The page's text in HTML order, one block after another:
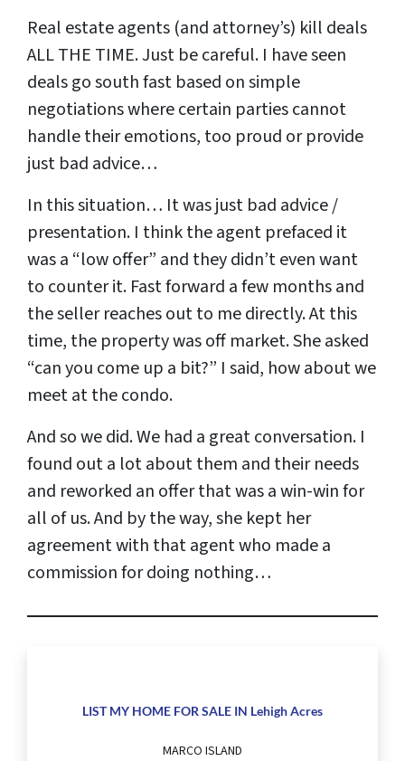
Real estate agents (and attorney’s) kill deals
ALL THE TIME. Just be careful. I have seen
deals go south fast based on simple
negotiations where certain parties cannot
handle their emotions, too proud or provide
just bad advice…
In this situation… It was just bad advice /
presentation. I think the agent prefaced it
was a “low offer” and they didn’t even want
to counter it. Fast forward a few months and
the seller reaches out to me directly. At this
time, the property was off market. She asked
“can you come up a bit?” I said, how about we
meet at the condo.
And so we did. We had a great conversation. I
found out a lot about them and their needs
and reworked an offer that was a win-win for
all of us. And by the way, she kept her
agreement with that agent who made a
commission for doing nothing…
LIST MY HOME FOR SALE IN Lehigh Acres
MARCO ISLAND